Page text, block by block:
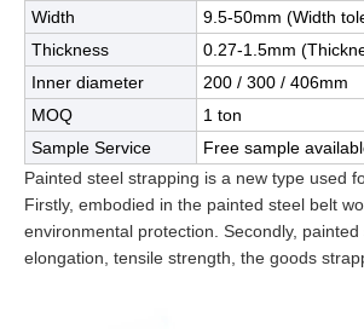
Width
9.5-50mm (Width
Thickness
0.27-1.5mm
Inner diameter
200 / 300 / 406mm
MOQ
1 ton
Sample Service
Free sample
Painted steel strapping is a new type used
Firstly, embodied in the painted steel belt
environmental protection. Secondly,
elongation, tensile strength, the goods